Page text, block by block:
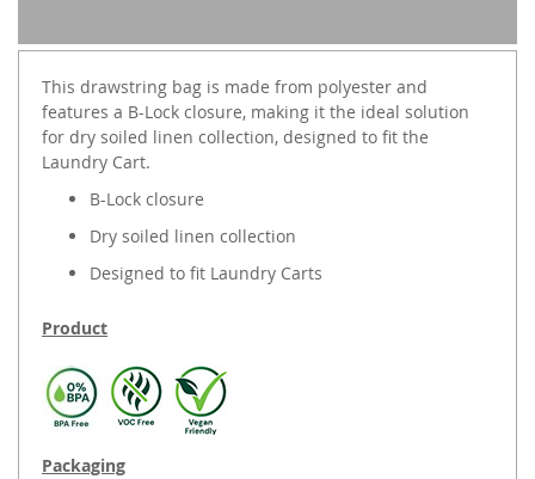
This drawstring bag is made from polyester and
features a B-Lock closure, making it the ideal solution
for dry soiled linen collection, designed to fit the
Laundry Cart.
B-Lock closure
Dry soiled linen collection
Designed to fit Laundry Carts
Product
Packaging